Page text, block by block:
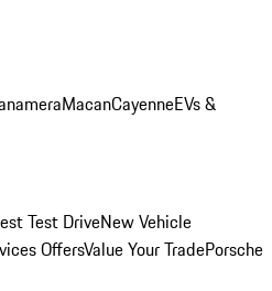
MacanCayenneEVs &
Test DriveNew Vehicle
OffersValue Your TradePorsche